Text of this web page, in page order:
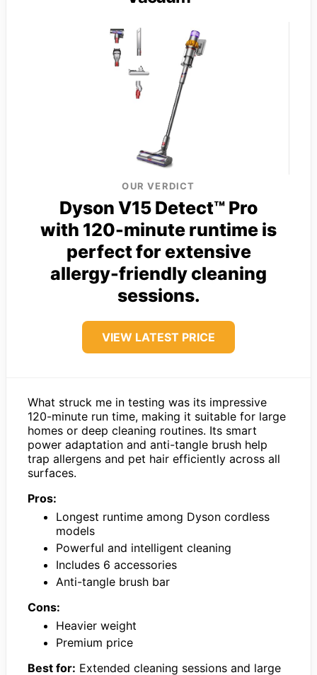
OUR VERDICT
Dyson V15 Detect™ Pro
with 120-minute runtime is
perfect for extensive
allergy-friendly cleaning
sessions.
VIEW LATEST PRICE
What struck me in testing was its impressive
120-minute run time, making it suitable for large
homes or deep cleaning routines. Its smart
power adaptation and anti-tangle brush help
trap allergens and pet hair efficiently across all
surfaces.
Pros:
Longest runtime among Dyson cordless
models
Powerful and intelligent cleaning
Includes 6 accessories
Anti-tangle brush bar
Cons:
Heavier weight
Premium price
Best for: Extended cleaning sessions and large